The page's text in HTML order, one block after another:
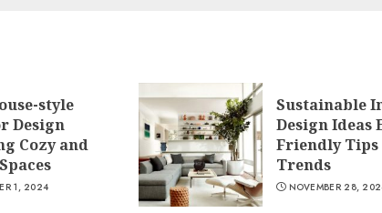
style
Design
Cozy and
1, 2024
Sustainable
Design Ideas
Friendly Tips
Trends
NOVEMBER 28,